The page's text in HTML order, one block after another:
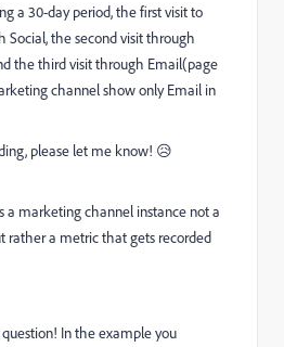
a 30-day period, the first visit to
Social, the second visit through
the third visit through Email(page
channel show only Email in
please let me know! 😥
a marketing channel instance not a
rather a metric that gets recorded
In the example you